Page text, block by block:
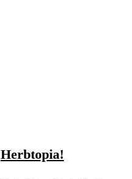
Herbtopia!